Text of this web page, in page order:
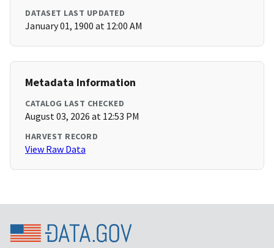
DATASET LAST UPDATED
January 01, 1900 at 12:00 AM
Metadata Information
CATALOG LAST CHECKED
August 03, 2026 at 12:53 PM
HARVEST RECORD
View Raw Data